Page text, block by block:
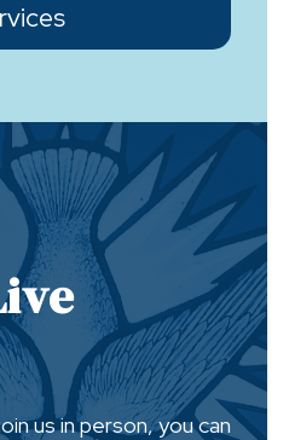
us in person, you can